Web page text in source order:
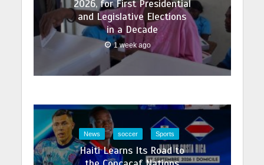
2026, for First Presidential
and Legislative Elections
in a Decade
1 week ago
News soccer Sports
Haiti Learns Its Road to